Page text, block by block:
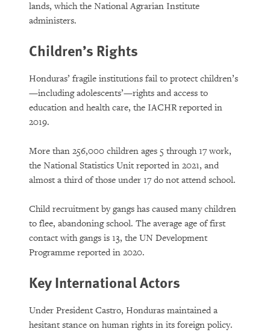
lands, which the National Agrarian Institute
administers.
Children’s Rights
Honduras’ fragile institutions fail to protect children’s
—including adolescents’—rights and access to
education and health care, the IACHR reported in
2019.
More than 256,000 children ages 5 through 17 work,
the National Statistics Unit reported in 2021, and
almost a third of those under 17 do not attend school.
Child recruitment by gangs has caused many children
to flee, abandoning school. The average age of first
contact with gangs is 13, the UN Development
Programme reported in 2020.
Key International Actors
Under President Castro, Honduras maintained a
hesitant stance on human rights in its foreign policy.